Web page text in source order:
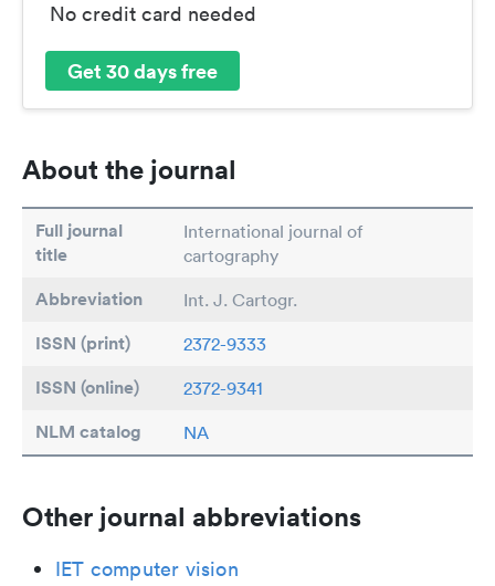
No credit card needed
Get 30 days free
About the journal
Full journal
title
International journal of
cartography
Abbreviation Int. J. Cartogr.
ISSN (print) 2372-9333
ISSN (online) 2372-9341
NLM catalog NA
Other journal abbreviations
IET computer vision